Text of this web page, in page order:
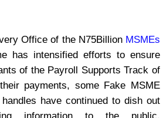
Office of the N75Billion MSMEs
has intensified efforts to ensure
of the Payroll Supports Track of
payments, some Fake MSME
have continued to dish out